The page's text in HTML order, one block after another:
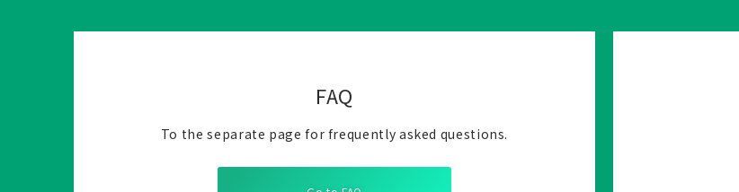
FAQ
To the separate page for frequently asked questions.